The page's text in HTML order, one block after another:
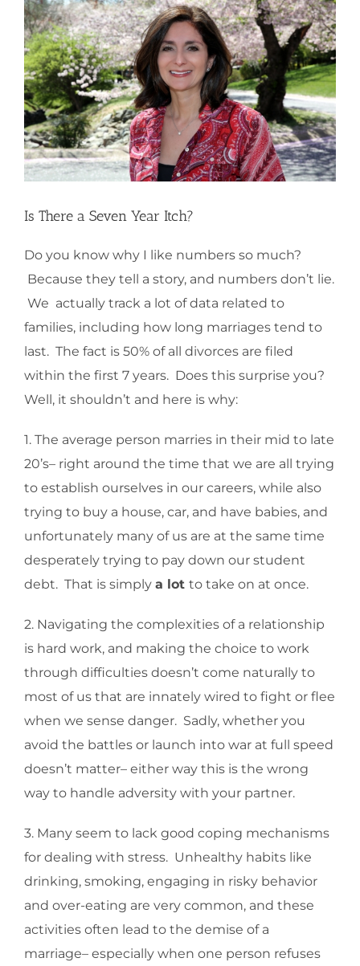
Larger
Image
Is There a Seven Year Itch?
Do you know why I like numbers so much?
Because they tell a story, and numbers don’t lie.
We actually track a lot of data related to
families, including how long marriages tend to
last. The fact is 50% of all divorces are filed
within the first 7 years. Does this surprise you?
Well, it shouldn’t and here is why:
1. The average person marries in their mid to late
20’s– right around the time that we are all trying
to establish ourselves in our careers, while also
trying to buy a house, car, and have babies, and
unfortunately many of us are at the same time
desperately trying to pay down our student
debt. That is simply a lot to take on at once.
2. Navigating the complexities of a relationship
is hard work, and making the choice to work
through difficulties doesn’t come naturally to
most of us that are innately wired to fight or flee
when we sense danger. Sadly, whether you
avoid the battles or launch into war at full speed
doesn’t matter– either way this is the wrong
way to handle adversity with your partner.
3. Many seem to lack good coping mechanisms
for dealing with stress. Unhealthy habits like
drinking, smoking, engaging in risky behavior
and over-eating are very common, and these
activities often lead to the demise of a
marriage– especially when one person refuses